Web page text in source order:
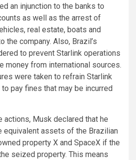
an injunction to the banks to
as well as the arrest of
real estate, boats and
the company. Also, Brazil’s
to prevent Starlink operations
money from international sources.
were taken to refrain Starlink
pay fines that may be incurred
actions, Musk declared that he
assets of the Brazilian
property X and SpaceX if the
seized property. This means